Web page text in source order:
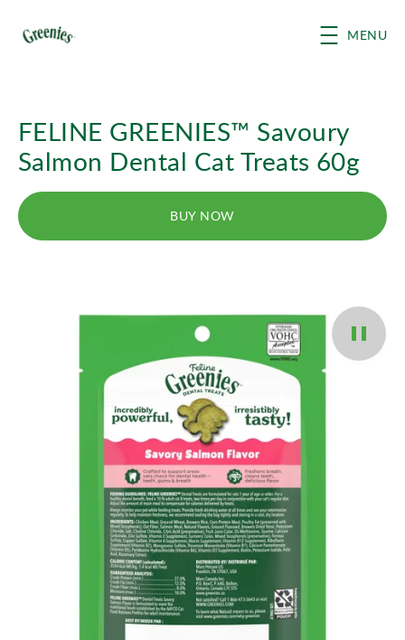
MENU
FELINE GREENIES™ Savoury
Salmon Dental Cat Treats 60g
BUY NOW
Pause